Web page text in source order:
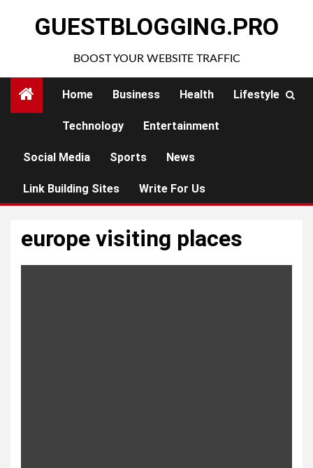
GUESTBLOGGING.PRO
BOOST YOUR WEBSITE TRAFFIC
Home Business Health Lifestyle
Technology Entertainment
Social Media Sports News
Link Building Sites Write For Us
europe visiting places